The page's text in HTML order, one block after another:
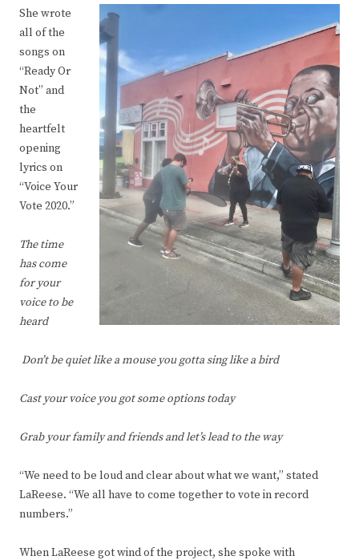
She wrote
all of the
songs on
“Ready Or
Not” and
the
heartfelt
opening
lyrics on
“Voice Your
Vote 2020.”
The time
has come
for your
voice to be
heard
Don’t be quiet like a mouse you gotta sing like a bird
Cast your voice you got some options today
Grab your family and friends and let’s lead to the way
“We need to be loud and clear about what we want,” stated
LaReese. “We all have to come together to vote in record
numbers.”
When LaReese got wind of the project, she spoke with